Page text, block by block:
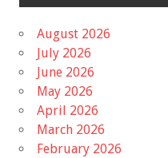
August 2026
July 2026
June 2026
May 2026
April 2026
March 2026
February 2026